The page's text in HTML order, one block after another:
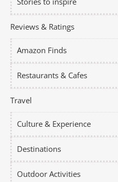
Reviews & Ratings
Amazon Finds
Restaurants & Cafes
Travel
Culture & Experience
Destinations
Outdoor Activities